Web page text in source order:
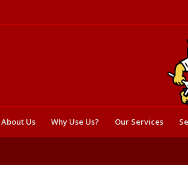
About Us Why Use Us? Our Services